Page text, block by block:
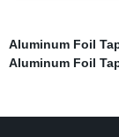
Aluminum Foil
Aluminum Foil